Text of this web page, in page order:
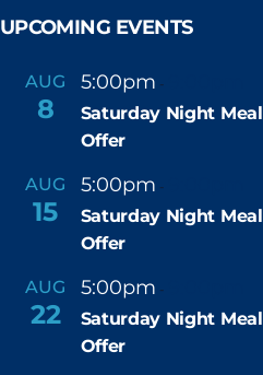
UPCOMING EVENTS
AUG
8
5:00pm -
Saturday Night Meal
Offer
AUG
15
5:00pm -
Saturday Night Meal
Offer
AUG
22
5:00pm -
Saturday Night Meal
Offer